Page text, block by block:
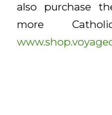
also purchase
more